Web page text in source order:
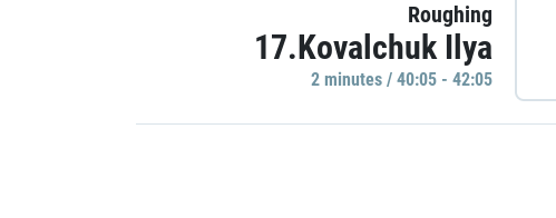
Roughing
17.Kovalchuk Ilya
2 minutes / 40:05 - 42:05